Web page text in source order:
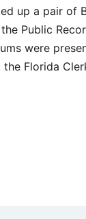
up a pair of
Public
were
the Florida